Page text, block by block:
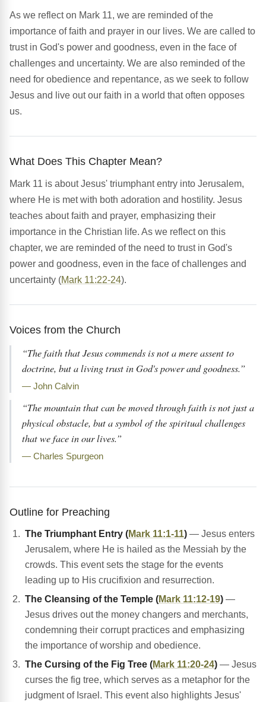
As we reflect on Mark 11, we are reminded of the
importance of faith and prayer in our lives. We are called to
trust in God's power and goodness, even in the face of
challenges and uncertainty. We are also reminded of the
need for obedience and repentance, as we seek to follow
Jesus and live out our faith in a world that often opposes
us.
What Does This Chapter Mean?
Mark 11 is about Jesus' triumphant entry into Jerusalem,
where He is met with both adoration and hostility. Jesus
teaches about faith and prayer, emphasizing their
importance in the Christian life. As we reflect on this
chapter, we are reminded of the need to trust in God's
power and goodness, even in the face of challenges and
uncertainty (Mark 11:22-24).
Voices from the Church
“The faith that Jesus commends is not a mere assent to
doctrine, but a living trust in God's power and goodness.”
— John Calvin
“The mountain that can be moved through faith is not just a
physical obstacle, but a symbol of the spiritual challenges
that we face in our lives.”
— Charles Spurgeon
Outline for Preaching
The Triumphant Entry (Mark 11:1-11) — Jesus enters
Jerusalem, where He is hailed as the Messiah by the
crowds. This event sets the stage for the events
leading up to His crucifixion and resurrection.
The Cleansing of the Temple (Mark 11:12-19) —
Jesus drives out the money changers and merchants,
condemning their corrupt practices and emphasizing
the importance of worship and obedience.
The Cursing of the Fig Tree (Mark 11:20-24) — Jesus
curses the fig tree, which serves as a metaphor for the
judgment of Israel. This event also highlights Jesus'